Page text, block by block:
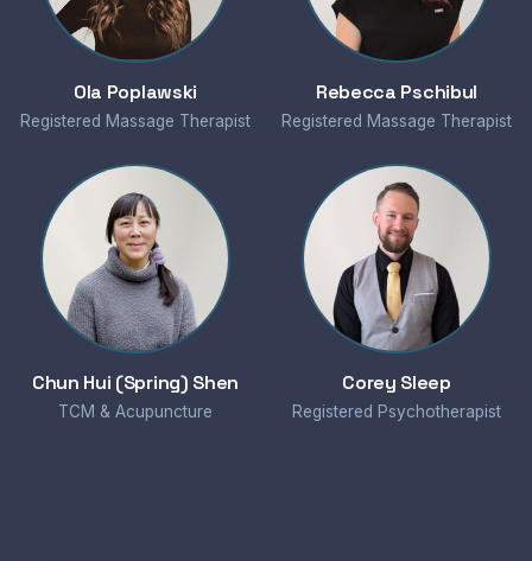
Ola Poplawski
Registered Massage Therapist
Rebecca Pschibul
Registered Massage Therapist
Chun Hui (Spring) Shen
TCM & Acupuncture
Corey Sleep
Registered Psychotherapist